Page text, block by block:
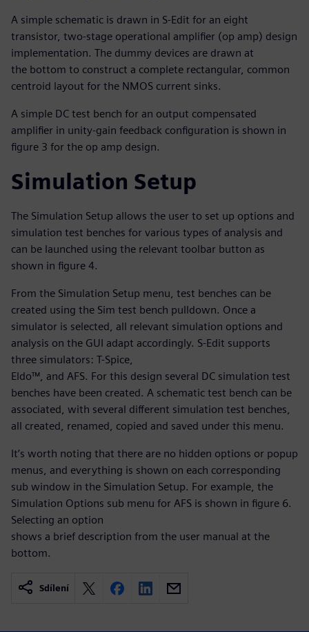
A simple schematic is drawn in S-Edit for an eight
transistor, two-stage operational amplifier (op amp) design
implementation. The dummy devices are drawn at
the bottom to construct a complete rectangular, common
centroid layout for the NMOS current sinks.
A simple DC test bench for an output compensated
amplifier in unity-gain feedback configuration is shown in
figure 3 for the op amp design.
Simulation Setup
The Simulation Setup allows the user to set up options and
simulation test benches for various types of analysis and
can be launched using the relevant toolbar button as
shown in figure 4.
From the Simulation Setup menu, test benches can be
created using the Sim test bench pulldown. Once a
simulator is selected, all relevant simulation options and
analysis on the GUI adapt accordingly. S-Edit supports
three simulators: T-Spice,
Eldo™, and AFS. For this design several DC simulation test
benches have been created. A schematic test bench can be
associated, with several different simulation test benches,
all created, renamed, copied and saved under this menu.
It’s worth noting that there are no hidden options or popup
menus, and everything is shown on each corresponding
sub window in the Simulation Setup. For example, the
Simulation Options sub menu for AFS is shown in figure 6.
Selecting an option
shows a brief description from the user manual at the
bottom.
Sdílení